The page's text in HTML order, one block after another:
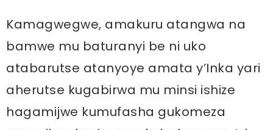
Kamagwegwe, amakuru atangwa na
bamwe mu baturanyi be ni uko
atabarutse atanyoye amata y’Inka yari
aherutse kugabirwa mu minsi ishize
hagamijwe kumufasha gukomeza